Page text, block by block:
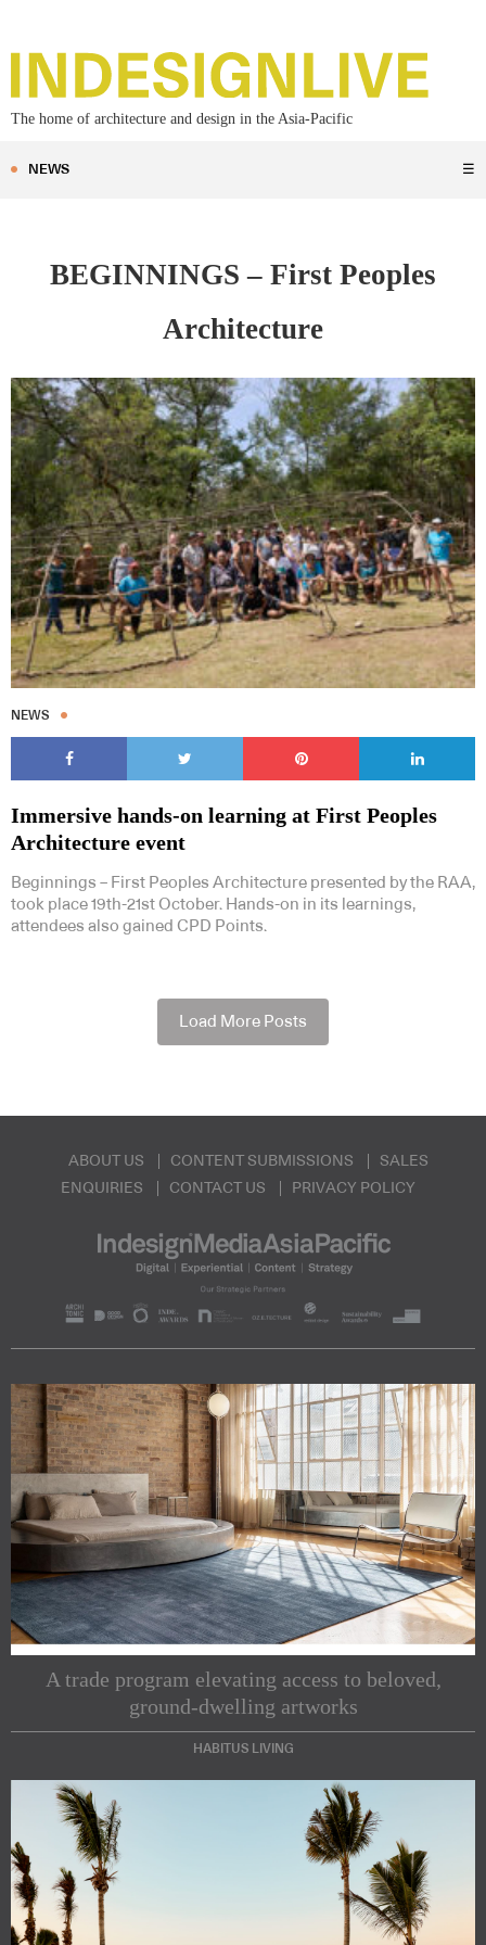
The home of architecture and design in the Asia-Pacific
NEWS ☰
BEGINNINGS – First Peoples
Architecture
NEWS
Immersive hands-on learning at First Peoples
Architecture event
Beginnings – First Peoples Architecture presented by the RAA,
took place 19th-21st October. Hands-on in its learnings,
attendees also gained CPD Points.
Load More Posts
ABOUT US CONTENT SUBMISSIONS
SALES
ENQUIRIES
CONTACT US PRIVACY POLICY
A trade program elevating access to beloved,
ground-dwelling artworks
HABITUS LIVING
Subscribe to our Newsletters